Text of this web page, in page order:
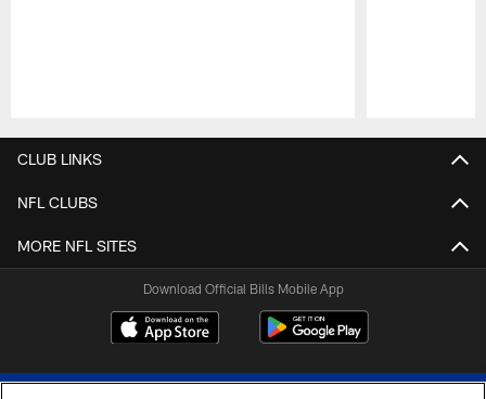
CLUB LINKS
NFL CLUBS
MORE NFL SITES
Download Official Bills Mobile App